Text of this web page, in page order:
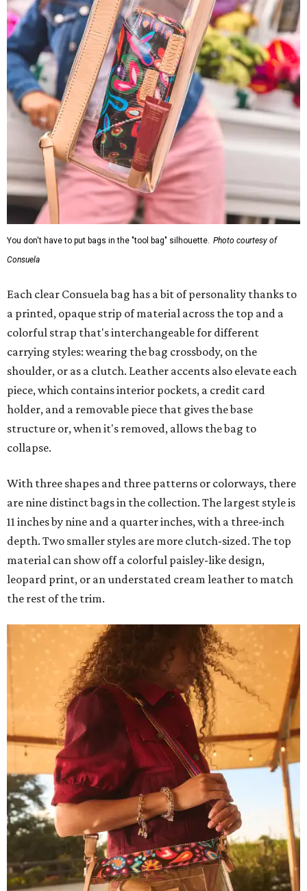
You don't have to put bags in the "tool bag" silhouette. Photo courtesy of
Consuela
Each clear Consuela bag has a bit of personality thanks to
a printed, opaque strip of material across the top and a
colorful strap that's interchangeable for different
carrying styles: wearing the bag crossbody, on the
shoulder, or as a clutch. Leather accents also elevate each
piece, which contains interior pockets, a credit card
holder, and a removable piece that gives the base
structure or, when it's removed, allows the bag to
collapse.
With three shapes and three patterns or colorways, there
are nine distinct bags in the collection. The largest style is
11 inches by nine and a quarter inches, with a three-inch
depth. Two smaller styles are more clutch-sized. The top
material can show off a colorful paisley-like design,
leopard print, or an understated cream leather to match
the rest of the trim.